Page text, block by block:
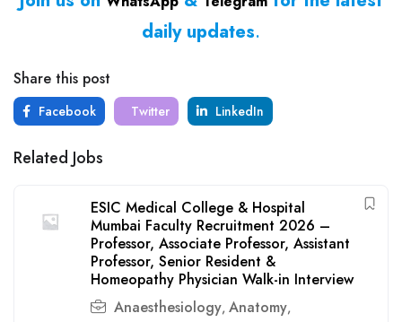
daily updates.
Share this post
Facebook Twitter LinkedIn
Related Jobs
ESIC Medical College & Hospital
Mumbai Faculty Recruitment 2026 –
Professor, Associate Professor, Assistant
Professor, Senior Resident &
Homeopathy Physician Walk-in Interview
Anaesthesiology, Anatomy,